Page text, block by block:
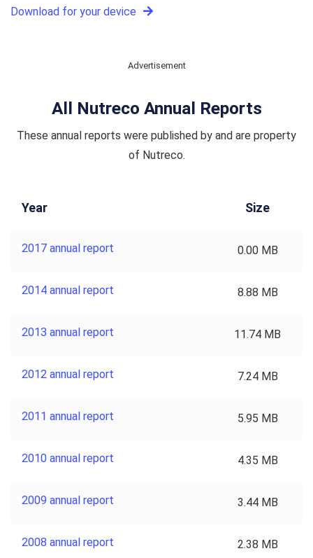
Download for your device
Advertisement
All Nutreco Annual Reports
These annual reports were published by and are property
of Nutreco.
Year Size
2017 annual report 0.00 MB
2014 annual report 8.88 MB
2013 annual report 11.74 MB
2012 annual report 7.24 MB
2011 annual report 5.95 MB
2010 annual report 4.35 MB
2009 annual report 3.44 MB
2008 annual report 2.38 MB